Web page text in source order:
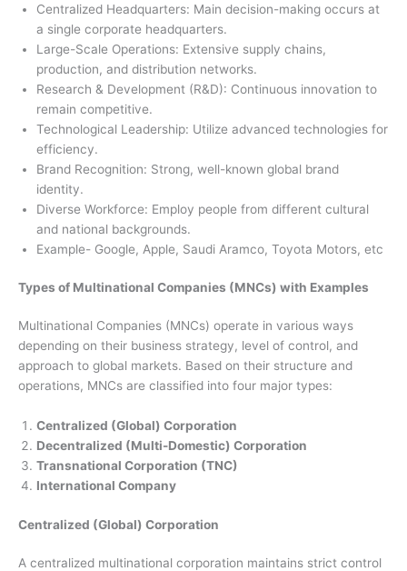
Centralized Headquarters: Main decision-making occurs at
a single corporate headquarters.
Large-Scale Operations: Extensive supply chains,
production, and distribution networks.
Research & Development (R&D): Continuous innovation to
remain competitive.
Technological Leadership: Utilize advanced technologies for
efficiency.
Brand Recognition: Strong, well-known global brand
identity.
Diverse Workforce: Employ people from different cultural
and national backgrounds.
Example- Google, Apple, Saudi Aramco, Toyota Motors, etc
Types of Multinational Companies (MNCs) with Examples
Multinational Companies (MNCs) operate in various ways
depending on their business strategy, level of control, and
approach to global markets. Based on their structure and
operations, MNCs are classified into four major types:
Centralized (Global) Corporation
Decentralized (Multi-Domestic) Corporation
Transnational Corporation (TNC)
International Company
Centralized (Global) Corporation
A centralized multinational corporation maintains strict control